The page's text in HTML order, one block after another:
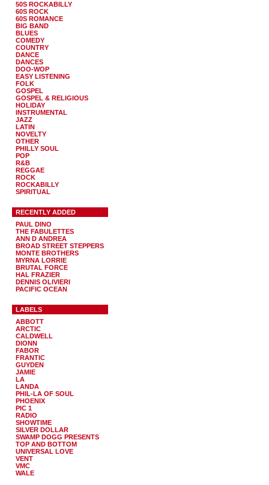
50S ROCKABILLY
60S ROCK
60S ROMANCE
BIG BAND
BLUES
COMEDY
COUNTRY
DANCE
DANCES
DOO-WOP
EASY LISTENING
FOLK
GOSPEL
GOSPEL & RELIGIOUS
HOLIDAY
INSTRUMENTAL
JAZZ
LATIN
NOVELTY
OTHER
PHILLY SOUL
POP
R&B
REGGAE
ROCK
ROCKABILLY
SPIRITUAL
RECENTLY ADDED
PAUL DINO
THE FABULETTES
ANN D ANDREA
BROAD STREET STEPPERS
MONTE BROTHERS
MYRNA LORRIE
BRUTAL FORCE
HAL FRAZIER
DENNIS OLIVIERI
PACIFIC OCEAN
LABELS
ABBOTT
ARCTIC
CALDWELL
DIONN
FABOR
FRANTIC
GUYDEN
JAMIE
LA
LANDA
PHIL-LA OF SOUL
PHOENIX
PIC 1
RADIO
SHOWTIME
SILVER DOLLAR
SWAMP DOGG PRESENTS
TOP AND BOTTOM
UNIVERSAL LOVE
VENT
VMC
WALE